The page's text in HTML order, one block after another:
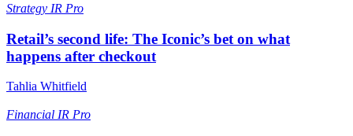
Strategy IR Pro
Retail’s second life: The Iconic’s bet on what
happens after checkout
Tahlia Whitfield
Financial IR Pro